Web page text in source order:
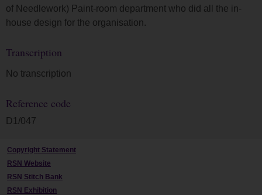
of Needlework) Paint-room department who did all the in-
house design for the organisation.
Transcription
No transcription
Reference code
D1/047
Copyright Statement
RSN Website
RSN Stitch Bank
RSN Exhibition